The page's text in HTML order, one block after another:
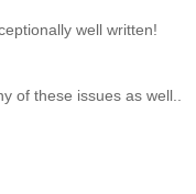
well written!
of these issues as well..